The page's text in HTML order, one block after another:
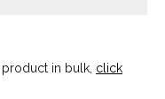
in bulk, click